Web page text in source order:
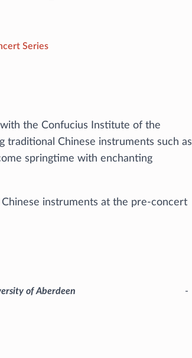
Series
the Confucius Institute of the
traditional Chinese instruments such as
springtime with enchanting
instruments at the pre-concert
of Aberdeen
-